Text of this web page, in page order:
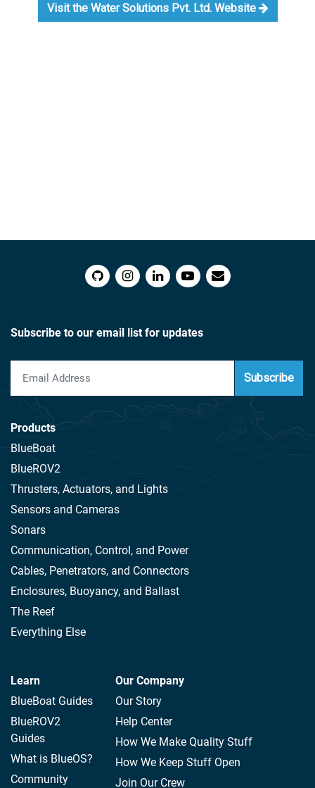
Visit the Water Solutions Pvt. Ltd. Website
Subscribe to our email list for updates
Subscribe
Products
BlueBoat
BlueROV2
Thrusters, Actuators, and Lights
Sensors and Cameras
Sonars
Communication, Control, and Power
Cables, Penetrators, and Connectors
Enclosures, Buoyancy, and Ballast
The Reef
Everything Else
Learn
BlueBoat Guides
BlueROV2
Guides
What is BlueOS?
Community
Our Company
Our Story
Help Center
How We Make Quality Stuff
How We Keep Stuff Open
Join Our Crew